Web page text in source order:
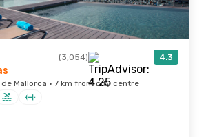
(3,054) 4.3
de Mallorca · 7 km from city centre